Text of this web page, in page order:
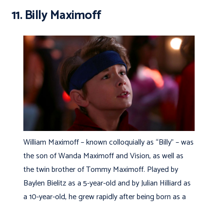
11. Billy Maximoff
William Maximoff – known colloquially as “Billy” – was
the son of Wanda Maximoff and Vision, as well as
the twin brother of Tommy Maximoff. Played by
Baylen Bielitz as a 5-year-old and by Julian Hilliard as
a 10-year-old, he grew rapidly after being born as a